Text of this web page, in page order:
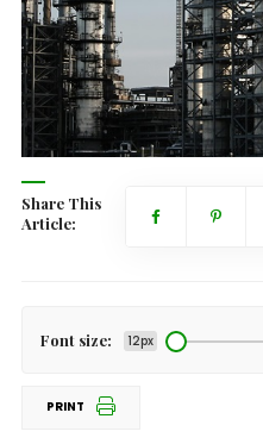
Share This
Article:
Font size: 12px
PRINT